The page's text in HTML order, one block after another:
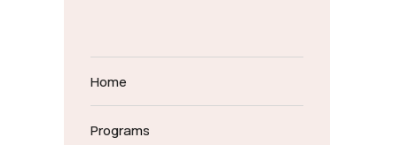
Home
Programs